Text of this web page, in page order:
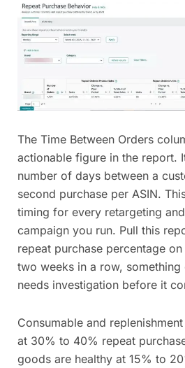
The Time Between Orders
actionable figure in the report.
number of days between a
second purchase per ASIN.
timing for every retargeting
campaign you run. Pull this
repeat purchase percentage
two weeks in a row, something
needs investigation before it
Consumable and
at 30% to 40% repeat
goods are healthy at 15% to